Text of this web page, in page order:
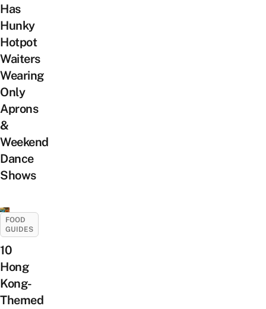
Has
Hunky
Hotpot
Waiters
Wearing
Only
Aprons
&
Weekend
Dance
Shows
FOOD
GUIDES
10
Hong
Kong-
Themed